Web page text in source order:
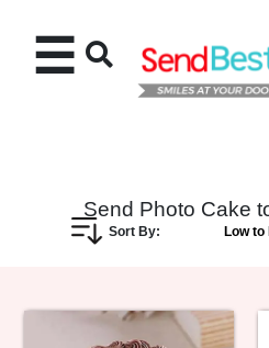
☰
Send Photo Cake
Sort By: Low to